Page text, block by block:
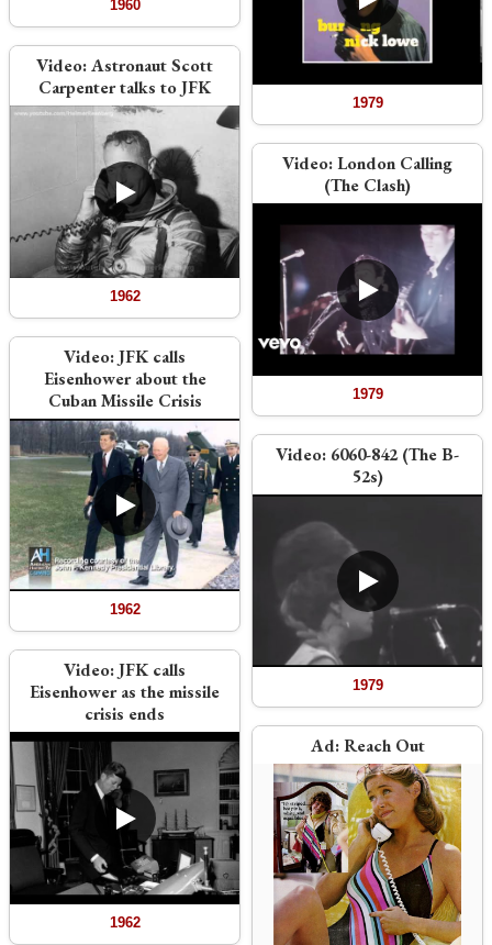
1960
Video:Astronaut Scott
Carpenter talks to JFK
1962
Video:JFK calls
Eisenhower about the
Cuban Missile Crisis
1962
Video:JFK calls
Eisenhower as the missile
crisis ends
1962
1979
Video:London Calling
(The Clash)
1979
Video: 6060-842 (The B-
52s)
1979
Ad:Reach Out